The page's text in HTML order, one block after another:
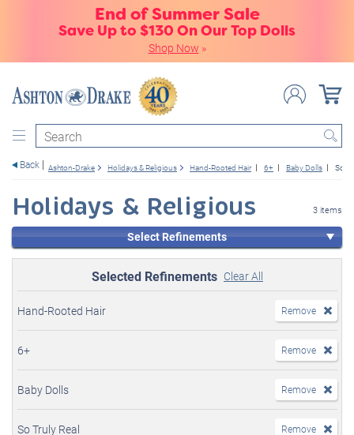
End of Summer Sale
Save Up to $130 On Our Top Dolls
Shop Now »
Search
Back Ashton-Drake Holidays & Religious Hand-Rooted Hair 6+ Baby Dolls So
Holidays & Religious 3 items
Select Refinements
Selected Refinements Clear All
Hand-Rooted Hair Remove
6+ Remove
Baby Dolls Remove
So Truly Real Remove